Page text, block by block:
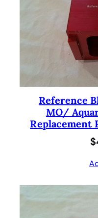
Reference
MO/
Replacement
$